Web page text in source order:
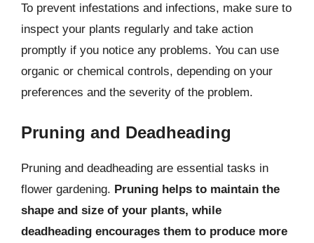
To prevent infestations and infections, make sure to
inspect your plants regularly and take action
promptly if you notice any problems. You can use
organic or chemical controls, depending on your
preferences and the severity of the problem.
Pruning and Deadheading
Pruning and deadheading are essential tasks in
flower gardening. Pruning helps to maintain the
shape and size of your plants, while
deadheading encourages them to produce more